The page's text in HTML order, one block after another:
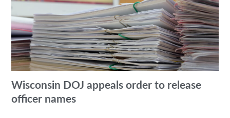
Wisconsin DOJ appeals order to release
officer names